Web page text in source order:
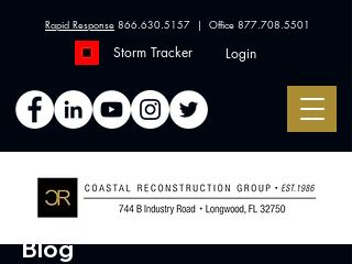
Rapid Response 866.630.5157 | Office 877.708.5501
Storm Tracker Login
Blog